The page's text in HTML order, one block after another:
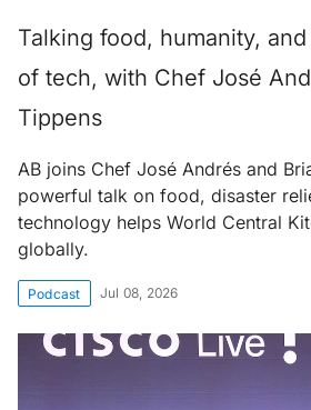
Talking food, humanity,
of tech, with Chef José
Tippens
AB joins Chef José Andrés and
powerful talk on food, disaster
technology helps World Central
globally.
Podcast Jul 08, 2026